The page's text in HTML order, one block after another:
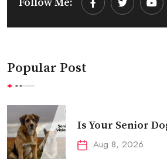
Popular Post
Is Your Senior
Aug 8, 2026